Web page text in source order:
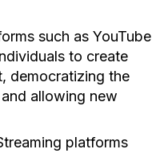
such as YouTube
to create
democratizing the
allowing new
platforms